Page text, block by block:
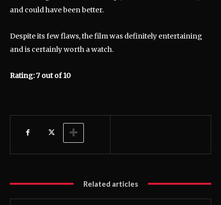
and could have been better.
Despite its few flaws, the film was definitely entertaining
and is certainly worth a watch.
Rating: 7 out of 10
Related articles